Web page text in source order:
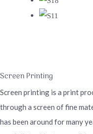
Screen Printing
Screen printing is a print
through a screen of fine
has been around for many